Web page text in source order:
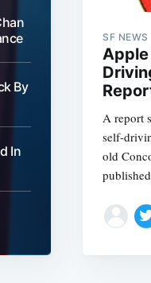
By
In
SF NEWS
Apple
A report
self-
old